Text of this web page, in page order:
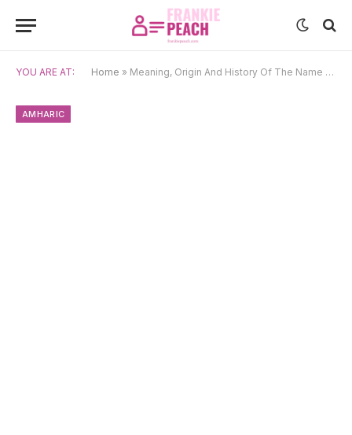
YOU ARE AT: Home » Meaning, Origin And History Of The Name Kidist
AMHARIC